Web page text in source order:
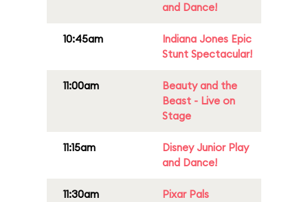
and Dance!
10:45am
Indiana Jones Epic
Stunt Spectacular!
11:00am
Beauty and the
Beast - Live on
Stage
11:15am
Disney Junior Play
and Dance!
11:30am
Pixar Pals